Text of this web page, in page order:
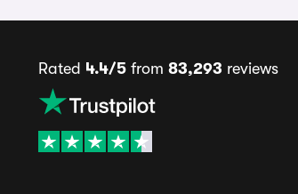
Rated 4.4/5from 83,293 reviews